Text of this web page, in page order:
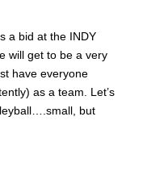
a bid at the INDY
will get to be a very
have everyone
as a team. Let’s
but